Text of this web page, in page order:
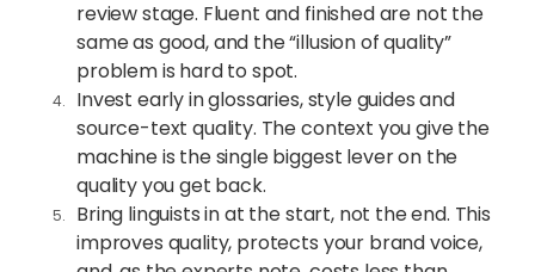
review stage. Fluent and finished are not the
same as good, and the “illusion of quality”
problem is hard to spot.
Invest early in glossaries, style guides and
source-text quality. The context you give the
machine is the single biggest lever on the
quality you get back.
Bring linguists in at the start, not the end. This
improves quality, protects your brand voice,